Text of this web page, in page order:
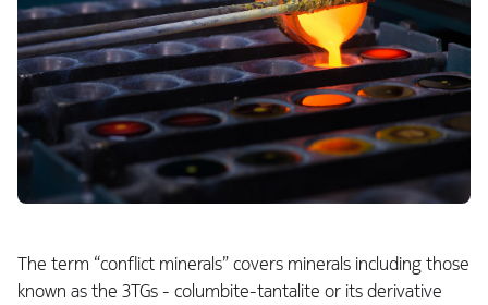
The term “conflict minerals” covers minerals including those
known as the 3TGs - columbite-tantalite or its derivative